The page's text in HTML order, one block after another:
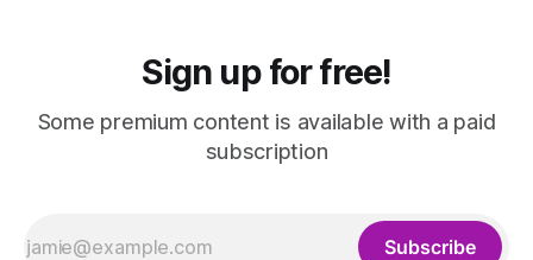
Sign up for free!
Some premium content is available with a paid
subscription
Subscribe